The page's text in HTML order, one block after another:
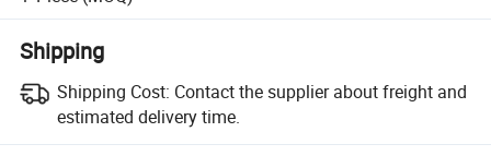
Shipping
Shipping Cost: Contact the supplier about freight and
estimated delivery time.